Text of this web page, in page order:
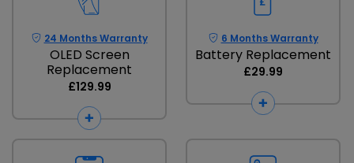
24 Months Warranty
OLED Screen
Replacement
£129.99
6 Months Warranty
Battery Replacement
£29.99